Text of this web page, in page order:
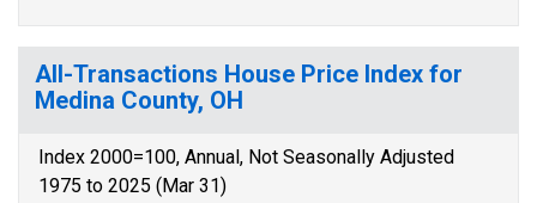
All-Transactions House Price Index for
Medina County, OH
Index 2000=100, Annual, Not Seasonally Adjusted
1975 to 2025 (Mar 31)